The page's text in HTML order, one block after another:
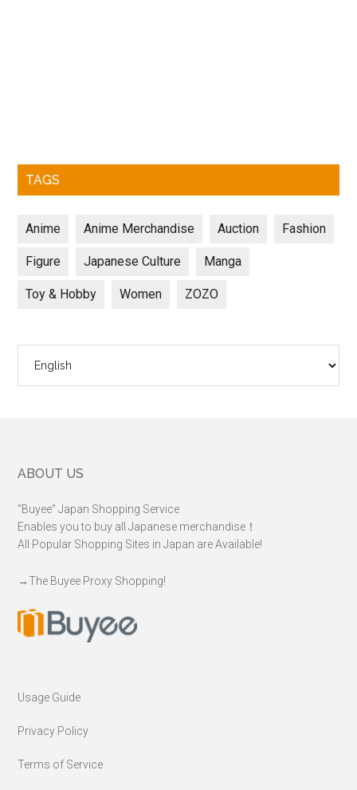
TAGS
Anime Anime Merchandise Auction Fashion
Figure Japanese Culture Manga
Toy & Hobby Women ZOZO
Footer
ABOUT US
“Buyee” Japan Shopping Service
Enables you to buy all Japanese merchandise！
All Popular Shopping Sites in Japan are Available!
→The Buyee Proxy Shopping!
Usage Guide
Privacy Policy
Terms of Service